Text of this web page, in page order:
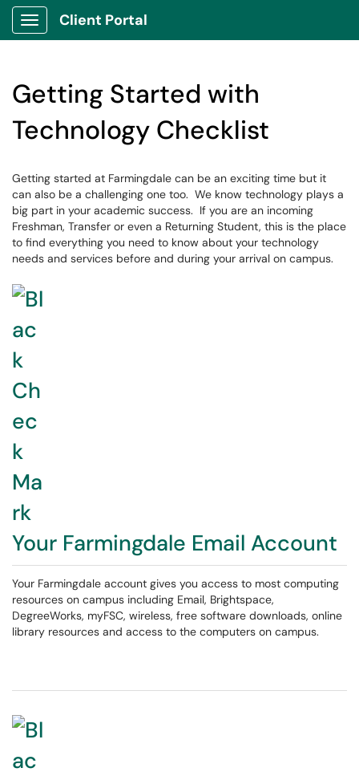
Show Applications Menu
Client Portal
Getting Started with
Technology Checklist
Getting started at Farmingdale can be an exciting time but it
can also be a challenging one too. We know technology plays a
big part in your academic success. If you are an incoming
Freshman, Transfer or even a Returning Student, this is the place
to find everything you need to know about your technology
needs and services before and during your arrival on campus.
Your Farmingdale Email Account
Your Farmingdale account gives you access to most computing
resources on campus including Email, Brightspace,
DegreeWorks, myFSC, wireless, free software downloads, online
library resources and access to the computers on campus.